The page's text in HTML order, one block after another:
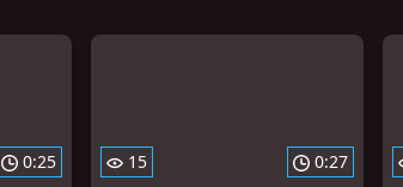
0:25 15 0:27